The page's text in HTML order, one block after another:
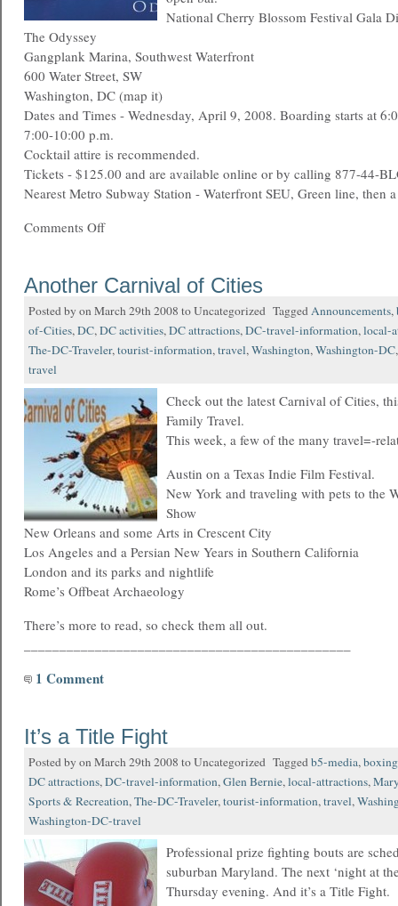
National Cherry Blossom Festival Gala
The Odyssey
Gangplank Marina, Southwest Waterfront
600 Water Street, SW
Washington, DC (map it)
Dates and Times - Wednesday, April 9, 2008. Boarding starts at
7:00-10:00 p.m.
Cocktail attire is recommended.
Tickets - $125.00 and are available online or by calling 877-44-
Nearest Metro Subway Station - Waterfront SEU, Green line, then
Comments Off
Another Carnival of Cities
Posted by on March 29th 2008 to Uncategorized TaggedAnnouncements,
of-Cities,DC,DC activities,DC attractions,DC-travel-information,local-
The-DC-Traveler,tourist-information,travel,Washington,Washington-DC
travel
Check out the latest Carnival of Cities,
Family Travel.
This week, a few of the many travel=-
Austin on a Texas Indie Film Festival.
New York and traveling with pets to the
Show
New Orleans and some Arts in Crescent City
Los Angeles and a Persian New Years in Southern California
London and its parks and nightlife
Rome’s Offbeat Archaeology
There’s more to read, so check them all out.
1 Comment
It’s a Title Fight
Posted by on March 29th 2008 to Uncategorized Taggedb5-media,boxing
DC attractions,DC-travel-information,Glen Bernie,local-attractions,
Sports & Recreation,The-DC-Traveler,tourist-information,travel,
Washington-DC-travel
Professional prize fighting bouts are
suburban Maryland. The next ‘night at
Thursday evening. And it’s a Title Fight.